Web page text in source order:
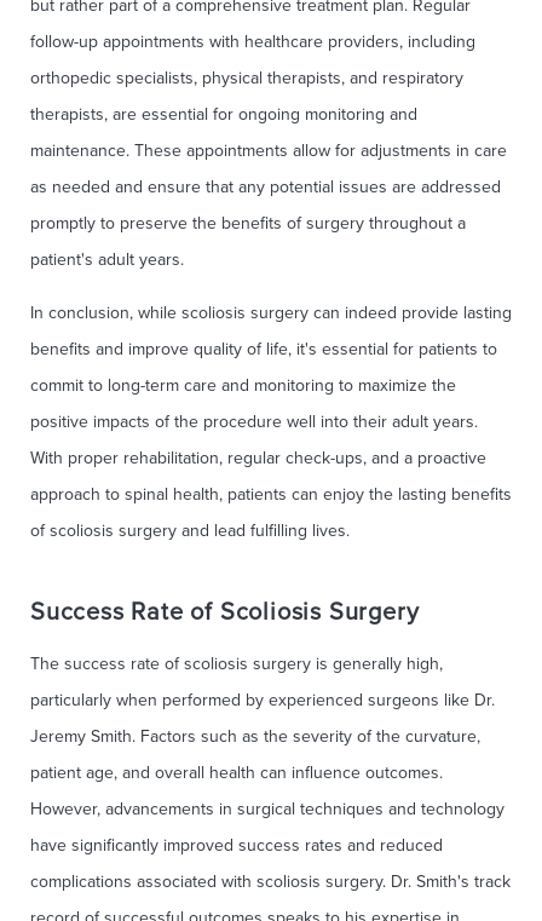
but rather part of a comprehensive treatment plan. Regular
follow-up appointments with healthcare providers, including
orthopedic specialists, physical therapists, and respiratory
therapists, are essential for ongoing monitoring and
maintenance. These appointments allow for adjustments in care
as needed and ensure that any potential issues are addressed
promptly to preserve the benefits of surgery throughout a
patient's adult years.
In conclusion, while scoliosis surgery can indeed provide lasting
benefits and improve quality of life, it's essential for patients to
commit to long-term care and monitoring to maximize the
positive impacts of the procedure well into their adult years.
With proper rehabilitation, regular check-ups, and a proactive
approach to spinal health, patients can enjoy the lasting benefits
of scoliosis surgery and lead fulfilling lives.
Success Rate of Scoliosis Surgery
The success rate of scoliosis surgery is generally high,
particularly when performed by experienced surgeons like Dr.
Jeremy Smith. Factors such as the severity of the curvature,
patient age, and overall health can influence outcomes.
However, advancements in surgical techniques and technology
have significantly improved success rates and reduced
complications associated with scoliosis surgery. Dr. Smith's track